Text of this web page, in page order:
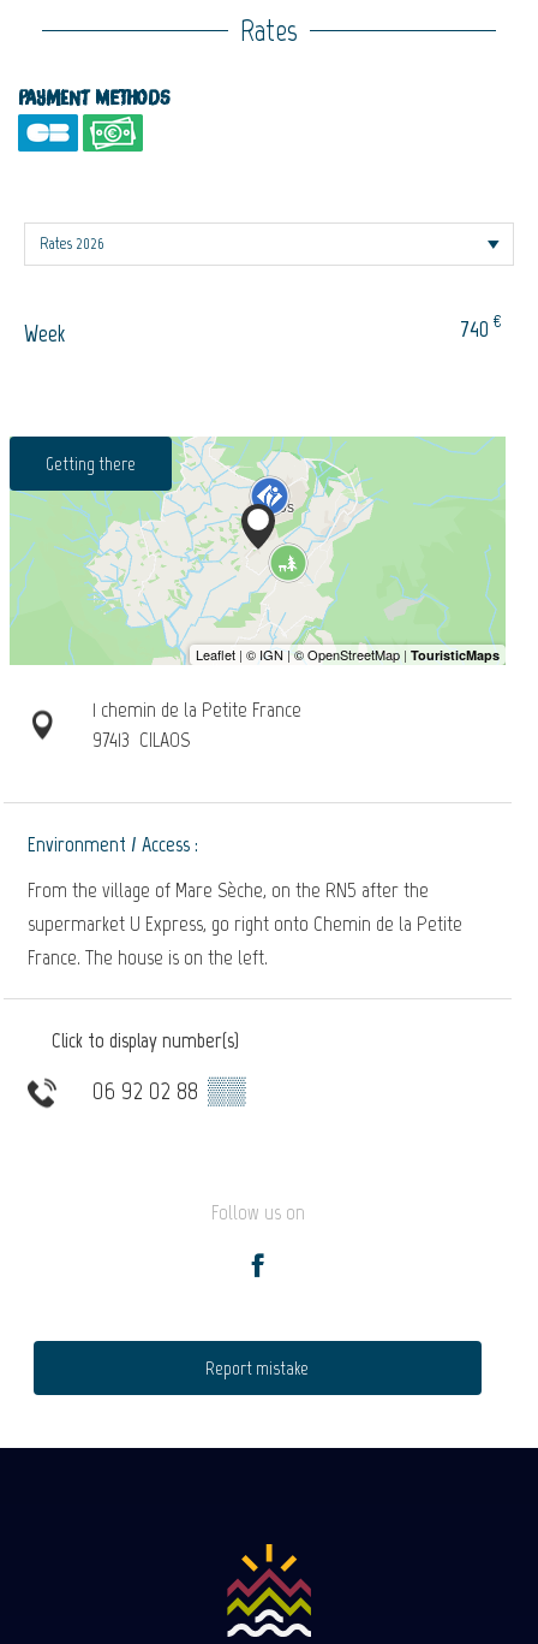
Rates
Payment methods
Week 740 €
Getting there
1 chemin de la Petite France
97413 CILAOS
Environment / Access :
From the village of Mare Sèche, on the RN5 after the
supermarket U Express, go right onto Chemin de la Petite
France. The house is on the left.
Click to display number(s)
06 92 02 88 ▒▒
Follow us on
Report mistake